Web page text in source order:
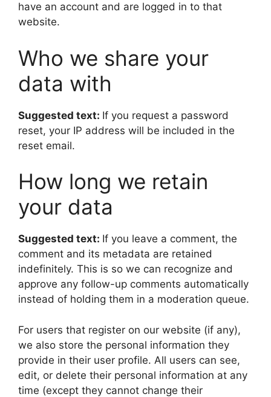
have an account and are logged in to that
website.
Who we share your
data with
Suggested text: If you request a password
reset, your IP address will be included in the
reset email.
How long we retain
your data
Suggested text: If you leave a comment, the
comment and its metadata are retained
indefinitely. This is so we can recognize and
approve any follow-up comments automatically
instead of holding them in a moderation queue.
For users that register on our website (if any),
we also store the personal information they
provide in their user profile. All users can see,
edit, or delete their personal information at any
time (except they cannot change their